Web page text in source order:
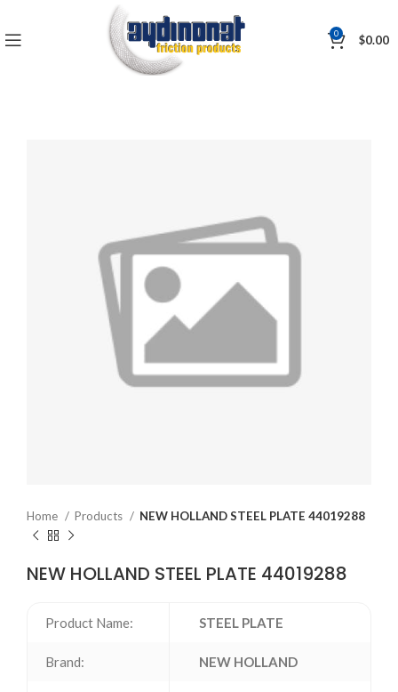
0 $0.00
Home Products NEW HOLLAND STEEL PLATE 44019288
NEW HOLLAND STEEL PLATE 44019288
Product Name: STEEL PLATE
Brand: NEW HOLLAND